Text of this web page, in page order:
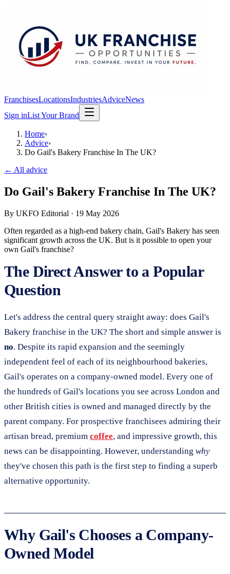
FranchisesLocationsIndustriesAdviceNews
Sign inList Your Brand
Home›
Advice›
Do Gail's Bakery Franchise In The UK?
← All advice
Do Gail's Bakery Franchise In The UK?
By UKFO Editorial · 19 May 2026
Often regarded as a high-end bakery chain, Gail's Bakery has seen
significant growth across the UK. But is it possible to open your
own Gail's franchise?
The Direct Answer to a Popular
Question
Let's address the central query straight away: does Gail's
Bakery franchise in the UK? The short and simple answer is
no. Despite its rapid expansion and the seemingly
independent feel of each of its neighbourhood bakeries,
Gail's operates on a company-owned model. Every one of
the hundreds of Gail's locations you see across London and
other British cities is owned and managed directly by the
parent company. For prospective franchisees admiring their
artisan bread, premium coffee, and impressive growth, this
news can be disappointing. However, understanding why
they've chosen this path is the first step to finding a superb
alternative opportunity.
Why Gail's Chooses a Company-
Owned Model